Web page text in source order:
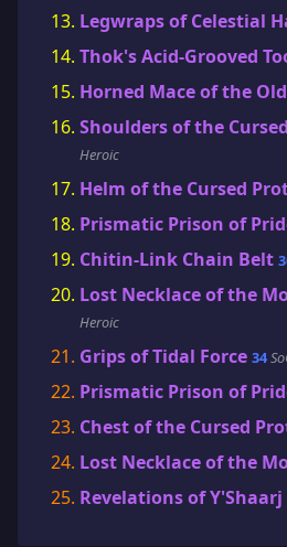
Legwraps of Celestial
Thok's Acid-Grooved
Horned Mace of the
Shoulders of the
Heroic
Helm of the Cursed
Prismatic Prison of
Chitin-Link Chain Belt
Lost Necklace of the
Heroic
Grips of Tidal Force 34
Prismatic Prison of
Chest of the Cursed
Lost Necklace of the
Revelations of Y'Shaarj